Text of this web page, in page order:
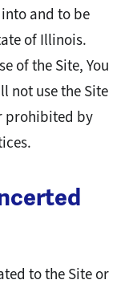
and to be
of Illinois.
of the Site, You
not use the Site
prohibited by
to the Site or